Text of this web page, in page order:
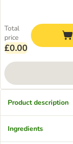
Total
price
£0.00
Product description
Ingredients